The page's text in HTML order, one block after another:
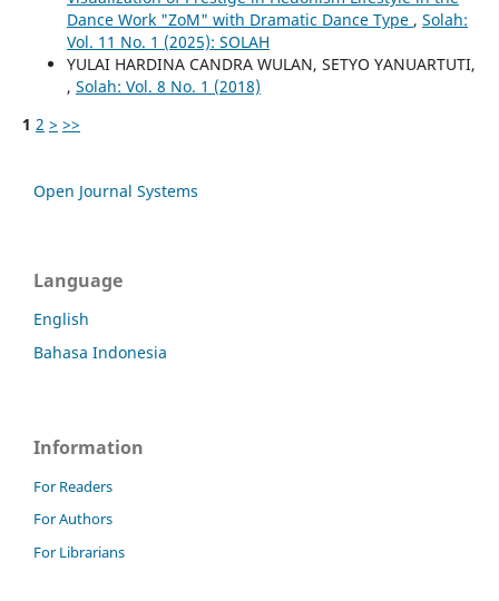
Dance Work "ZoM" with Dramatic Dance Type , Solah:
Vol. 11 No. 1 (2025): SOLAH
YULAI HARDINA CANDRA WULAN, SETYO YANUARTUTI,
, Solah: Vol. 8 No. 1 (2018)
1 2 > >>
Open Journal Systems
Language
English
Bahasa Indonesia
Information
For Readers
For Authors
For Librarians